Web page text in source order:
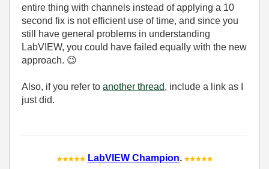
entire thing with channels instead of applying a 10
second fix is not efficient use of time, and since you
still have general problems in understanding
LabVIEW, you could have failed equally with the new
approach. 😉
Also, if you refer to another thread, include a link as I
just did.
LabVIEW Champion.